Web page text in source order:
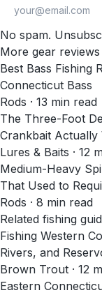
No spam.
More gear reviews
Best Bass Fishing
Connecticut Bass
Rods · 13 min read
The Three-Foot
Crankbait Actually
Lures & Baits · 12
Medium-Heavy
That Used to
Rods · 8 min read
Related fishing
Fishing Western
Rivers, and
Brown Trout · 12
Eastern